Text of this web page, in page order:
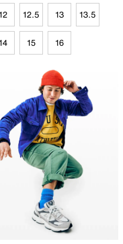
12.5 13 13.5
15 16